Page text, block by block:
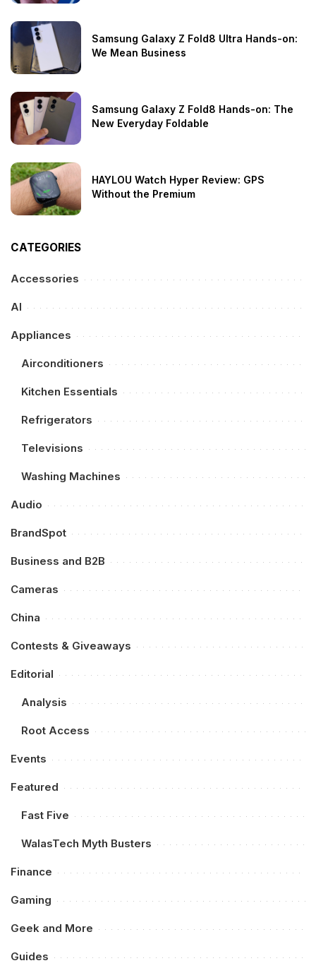
Samsung Galaxy Z Fold8 Ultra Hands-on:
We Mean Business
Samsung Galaxy Z Fold8 Hands-on: The
New Everyday Foldable
HAYLOU Watch Hyper Review: GPS
Without the Premium
CATEGORIES
Accessories
AI
Appliances
Airconditioners
Kitchen Essentials
Refrigerators
Televisions
Washing Machines
Audio
BrandSpot
Business and B2B
Cameras
China
Contests & Giveaways
Editorial
Analysis
Root Access
Events
Featured
Fast Five
WalasTech Myth Busters
Finance
Gaming
Geek and More
Guides